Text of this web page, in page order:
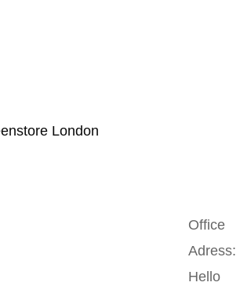
Office
Adress:
Hello